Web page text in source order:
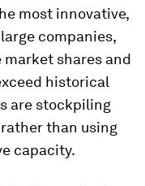
most innovative,
companies,
market shares and
historical
are stockpiling
than using
capacity.